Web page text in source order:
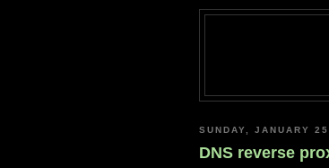
SUNDAY, JANUARY
DNS reverse